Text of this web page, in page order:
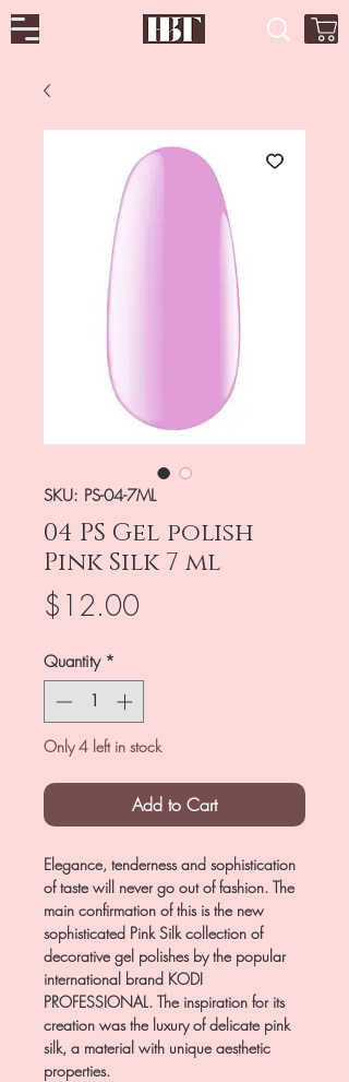
SKU: PS-04-7ML
04 PS Gel polish
Pink Silk 7 ml
$12.00Price
Quantity *
Only 4 left in stock
Add to Cart
Elegance, tenderness and sophistication
of taste will never go out of fashion. The
main confirmation of this is the new
sophisticated Pink Silk collection of
decorative gel polishes by the popular
international brand KODI
PROFESSIONAL. The inspiration for its
creation was the luxury of delicate pink
silk, a material with unique aesthetic
properties.